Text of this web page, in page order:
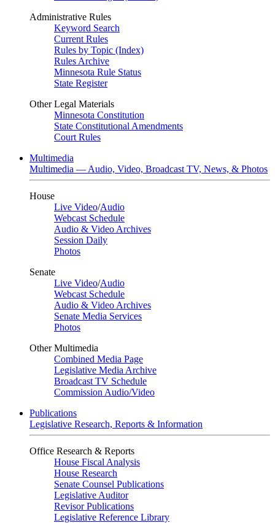
Administrative Rules
Keyword Search
Current Rules
Rules by Topic (Index)
Rules Archive
Minnesota Rule Status
State Register
Other Legal Materials
Minnesota Constitution
State Constitutional Amendments
Court Rules
Multimedia
Multimedia — Audio, Video, Broadcast TV, News, & Photos
House
Live Video/Audio
Webcast Schedule
Audio & Video Archives
Session Daily
Photos
Senate
Live Video/Audio
Webcast Schedule
Audio & Video Archives
Senate Media Services
Photos
Other Multimedia
Combined Media Page
Legislative Media Archive
Broadcast TV Schedule
Commission Audio/Video
Publications
Legislative Research, Reports & Information
Office Research & Reports
House Fiscal Analysis
House Research
Senate Counsel Publications
Legislative Auditor
Revisor Publications
Legislative Reference Library